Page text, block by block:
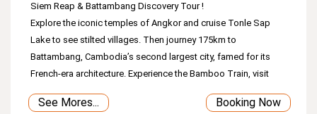
Siem Reap & Battambang Discovery Tour !
Explore the iconic temples of Angkor and cruise Tonle Sap
Lake to see stilted villages. Then journey 175km to
Battambang, Cambodia’s second largest city, famed for its
French‑era architecture. Experience the Bamboo Train, visit
Hall before returning to Siem Reap. (Overnight in Battambang
See Mores... Booking Now